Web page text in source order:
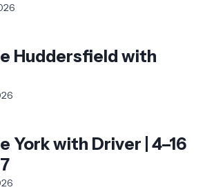
Huddersfield with
York with Driver | 4–16